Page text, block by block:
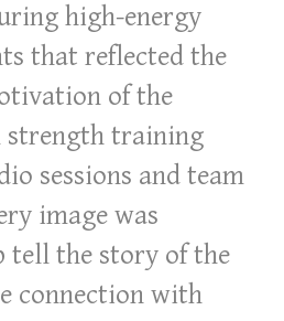
high-energy
that reflected the
of the
strength training
sessions and team
image was
tell the story of the
connection with